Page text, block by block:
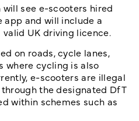
see e-scooters hired
app and will include a
UK driving licence.
on roads, cycle lanes,
where cycling is also
e-scooters are illegal
the designated DfT
within schemes such as